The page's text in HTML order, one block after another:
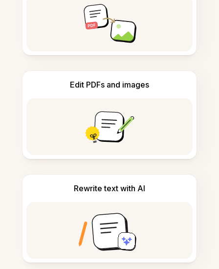
Edit PDFs and images
Rewrite text with AI